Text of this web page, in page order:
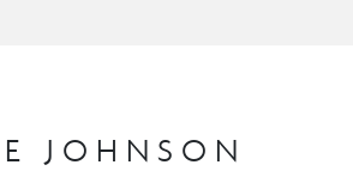
JOHNSON